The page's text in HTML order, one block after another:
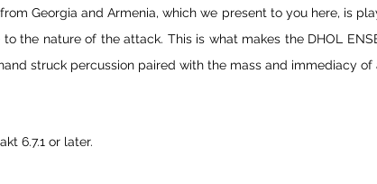
Georgia and Armenia, which we present to you here, is
the nature of the attack. This is what makes the DHOL
struck percussion paired with the mass and immediacy of
6.7.1 or later.